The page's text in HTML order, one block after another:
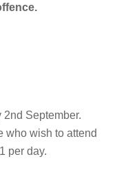
September.
who wish to attend
per day.